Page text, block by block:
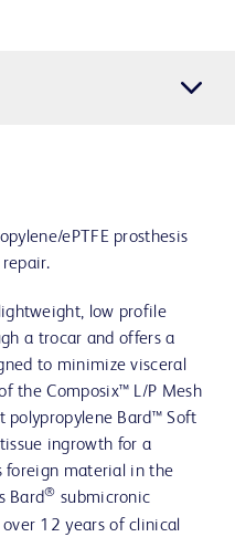
ePTFE prosthesis
low profile
a trocar and offers a
to minimize visceral
the Composix™ L/P Mesh
polypropylene Bard™ Soft
ingrowth for a
foreign material in the
Bard® submicronic
12 years of clinical